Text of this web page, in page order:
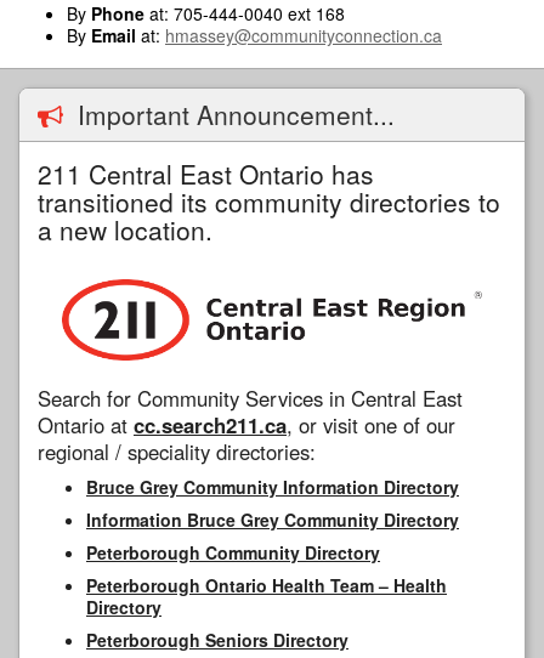
By Phone at: 705-444-0040 ext 168
By Email at: hmassey@communityconnection.ca
Important Announcement...
211 Central East Ontario has
transitioned its community directories to
a new location.
Search for Community Services in Central East
Ontario at cc.search211.ca, or visit one of our
regional / speciality directories:
Bruce Grey Community Information Directory
Information Bruce Grey Community Directory
Peterborough Community Directory
Peterborough Ontario Health Team – Health
Directory
Peterborough Seniors Directory